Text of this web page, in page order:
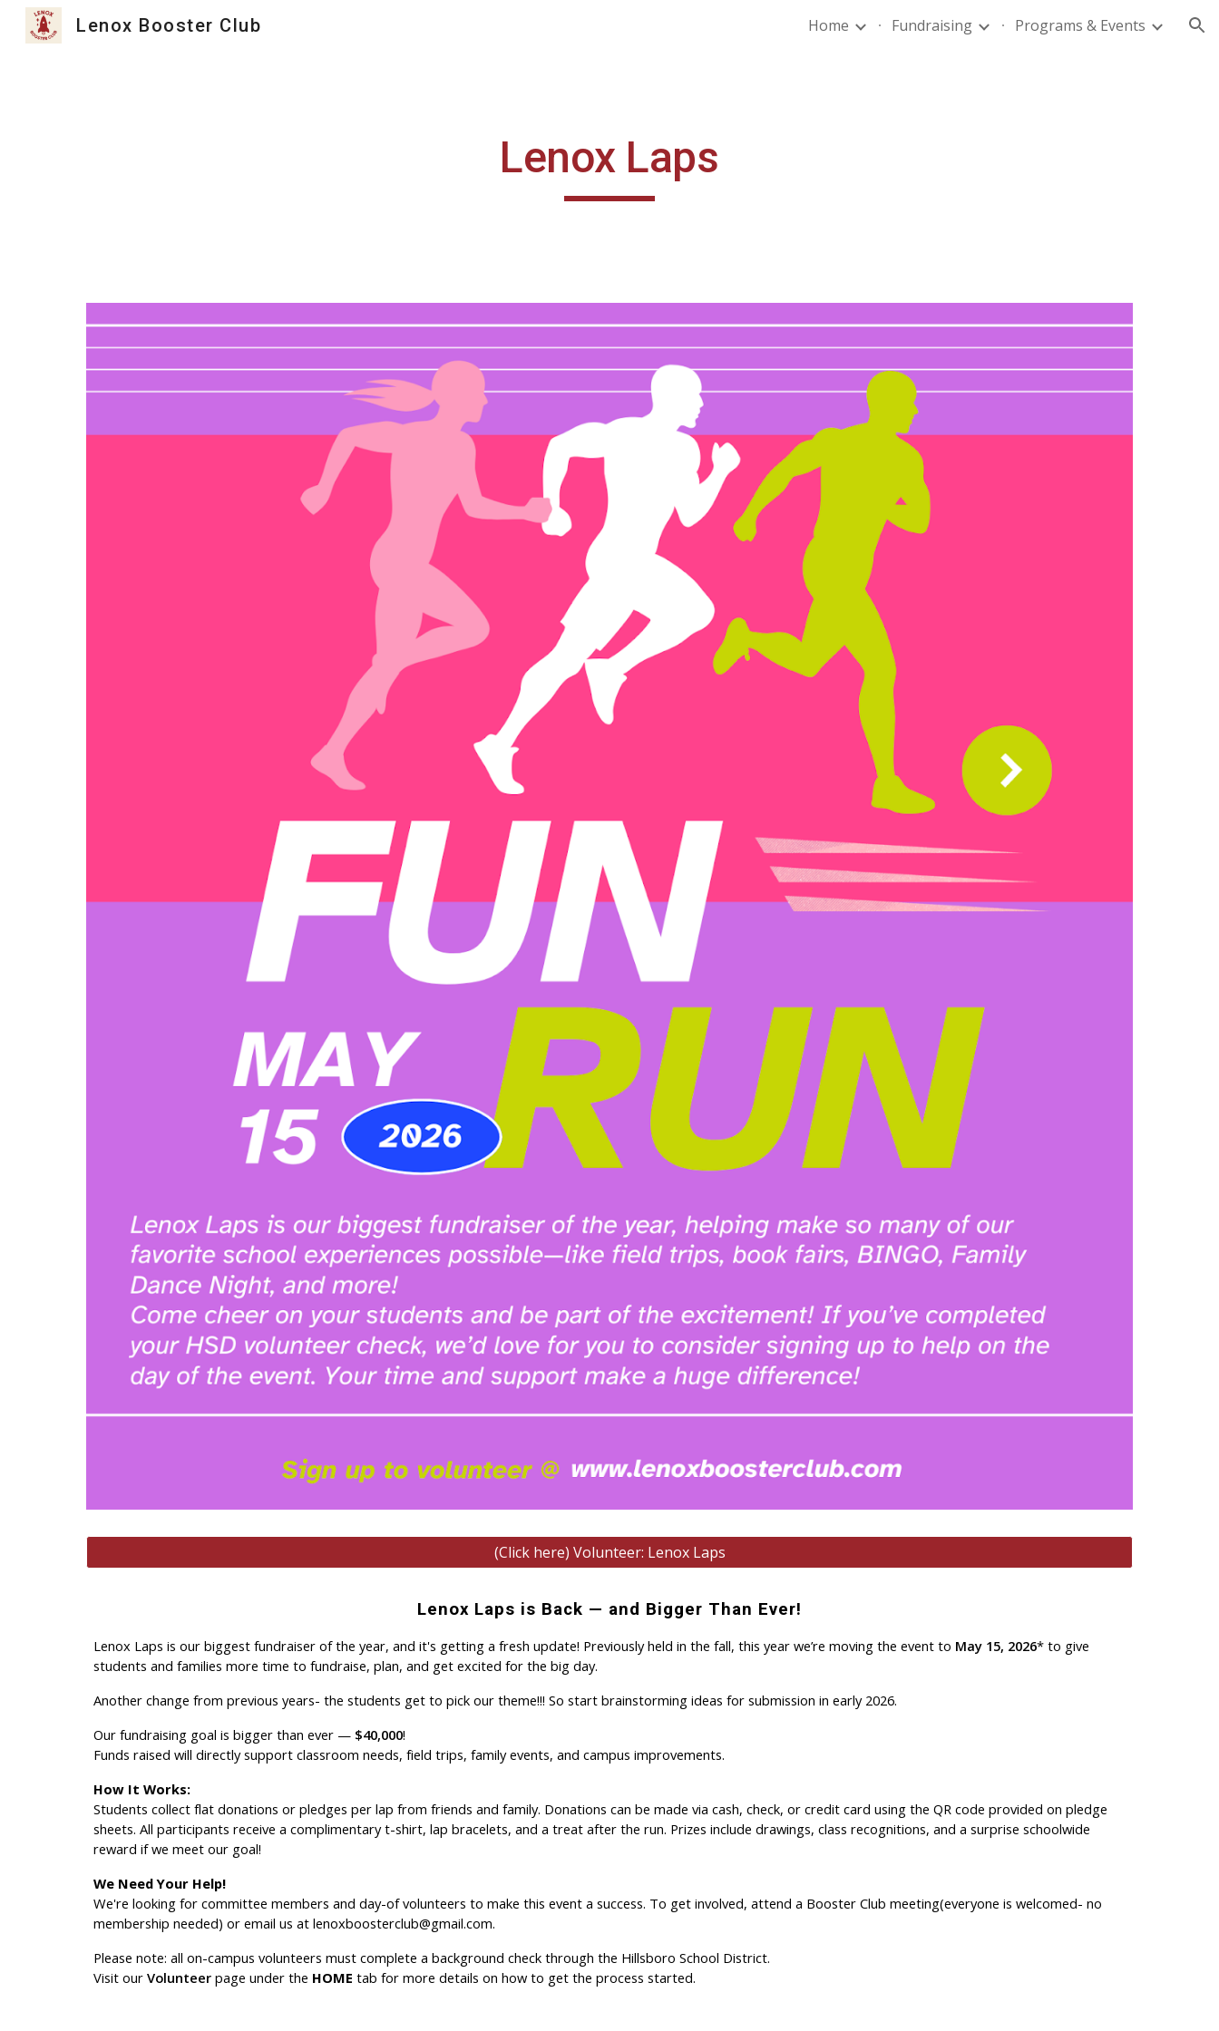
Skip to navigation
Lenox Booster Club Home Fundraising Programs & Events
Lenox Laps
(Click here) Volunteer: Lenox Laps
Lenox Laps is Back — and Bigger Than Ever!
Lenox Laps is our biggest fundraiser of the year, and it's getting a fresh update! Previously held in the fall, this year we’re moving the event to May 15, 2026* to give
students and families more time to fundraise, plan, and get excited for the big day.
Another change from previous years- the students get to pick our theme!!! So start brainstorming ideas for submission in early 2026.
Our fundraising goal is bigger than ever — $40,000!
Funds raised will directly support classroom needs, field trips, family events, and campus improvements.
How It Works:
Students collect flat donations or pledges per lap from friends and family. Donations can be made via cash, check, or credit card using the QR code provided on pledge
sheets. All participants receive a complimentary t-shirt, lap bracelets, and a treat after the run. Prizes include drawings, class recognitions, and a surprise schoolwide
reward if we meet our goal!
We Need Your Help!
We're looking for committee members and day-of volunteers to make this event a success. To get involved, attend a Booster Club meeting(everyone is welcomed- no
membership needed) or email us at lenoxboosterclub@gmail.com.
Please note: all on-campus volunteers must complete a background check through the Hillsboro School District.
Visit our Volunteerpage under the HOME tab for more details on how to get the process started.